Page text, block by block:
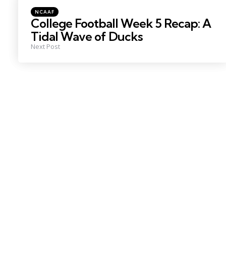
Posted
in
NCAAF
College Football Week 5 Recap: A
Tidal Wave of Ducks
Next Post